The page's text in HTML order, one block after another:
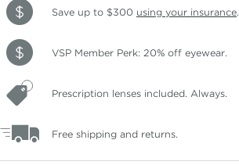
Save up to $300 using your insurance.
VSP Member Perk: 20% off eyewear.
Prescription lenses included. Always.
Free shipping and returns.